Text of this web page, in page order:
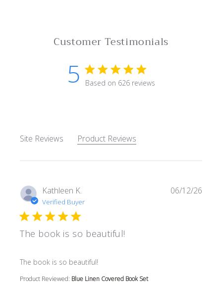
Customer Testimonials
5 5 star rating
Based on 626 reviews
Site Reviews Product Reviews
Kathleen K.
Verified Buyer
The book is so beautiful!
The book is so beautiful!
read more about review content
Product Reviewed: Blue Linen Covered Book Set
06/12/26